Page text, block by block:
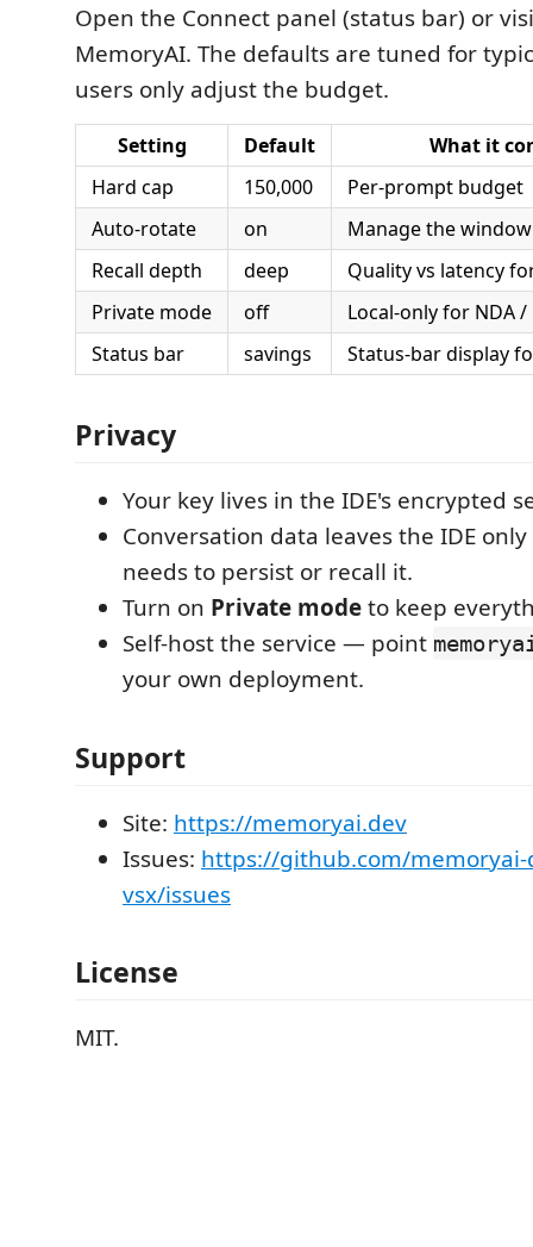
Open the Connect panel (status bar) or
MemoryAI. The defaults are tuned for
users only adjust the budget.
Setting Default
What it
Hard cap
150,000
Per-prompt budget
Auto-rotate
on
Manage the
Recall depth
deep
Quality vs latency
Private mode
off
Local-only for NDA
Status bar
savings Status-bar display
Privacy
Your key lives in the IDE's encrypted
Conversation data leaves the IDE
needs to persist or recall it.
Turn on Private modeto keep
Self-host the service — point
your own deployment.
Support
Site: https://memoryai.dev
Issues: https://github.com/
vsx/issues
License
MIT.